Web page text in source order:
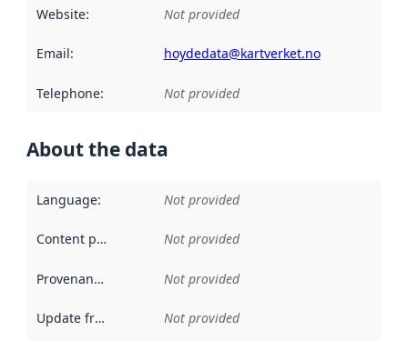
Website: Not provided
Email: hoydedata@kartverket.no
Telephone: Not provided
About the data
Language: Not provided
Content providers Not provided
Provenance Not provided
Update frequency Not provided